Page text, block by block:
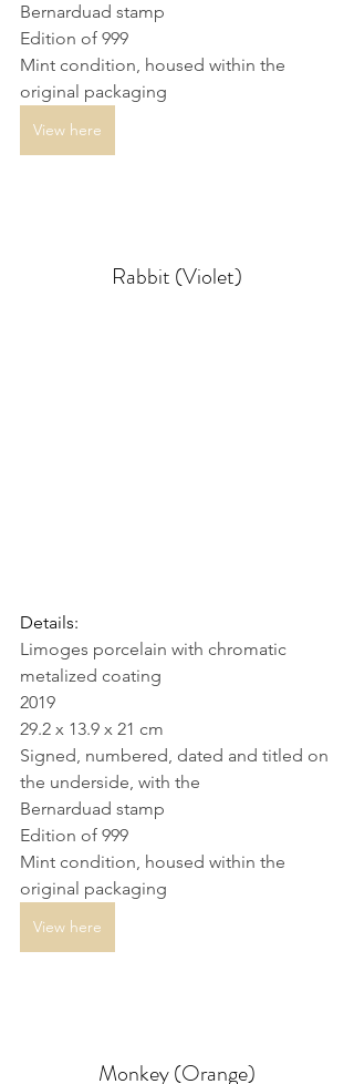
Bernarduad stamp
Edition of 999
Mint condition, housed within the
original packaging
View here
Rabbit (Violet)
Details:
Limoges porcelain with chromatic
metalized coating
2019
29.2 x 13.9 x 21 cm
Signed, numbered, dated and titled on
the underside, with the
Bernarduad stamp
Edition of 999
Mint condition, housed within the
original packaging
View here
Monkey (Orange)